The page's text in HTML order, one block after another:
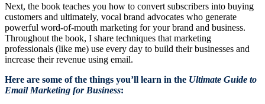
Next, the book teaches you how to convert subscribers into buying
customers and ultimately, vocal brand advocates who generate
powerful word-of-mouth marketing for your brand and business.
Throughout the book, I share techniques that marketing
professionals (like me) use every day to build their businesses and
increase their revenue using email.
Here are some of the things you’ll learn in the Ultimate Guide to
Email Marketing for Business: